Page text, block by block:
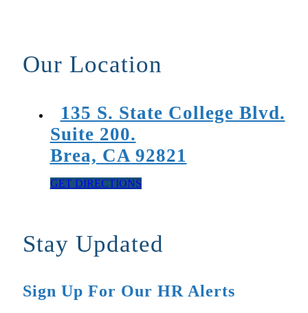
Our Location
135 S. State College Blvd.
Suite 200.
Brea, CA 92821
GET DIRECTIONS
Stay Updated
Sign Up For Our HR Alerts